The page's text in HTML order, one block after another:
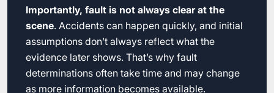
Importantly, fault is not always clear at the
scene. Accidents can happen quickly, and initial
assumptions don’t always reflect what the
evidence later shows. That’s why fault
determinations often take time and may change
as more information becomes available.